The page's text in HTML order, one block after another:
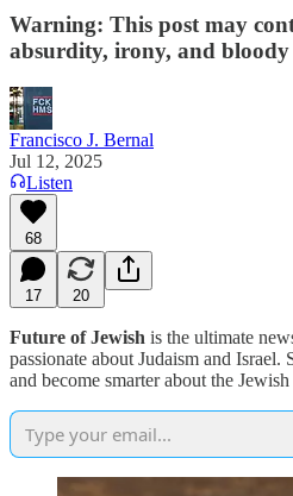
Warning: This post may
absurdity, irony, and bloody
Francisco J. Bernal
Jul 12, 2025
Listen
68
17 20
Future of Jewish is the ultimate
passionate about Judaism and Israel.
and become smarter about the